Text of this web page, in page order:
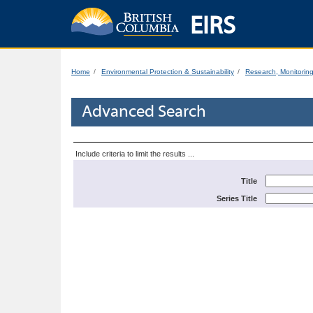
EIRS
Home Environmental Protection & Sustainability Research,
Advanced Search
Include criteria to limit the results ...
Title
Series Title